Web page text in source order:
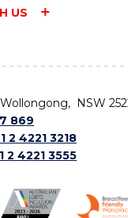
US
NSW
869
2 4221 3218
2 4221 3555